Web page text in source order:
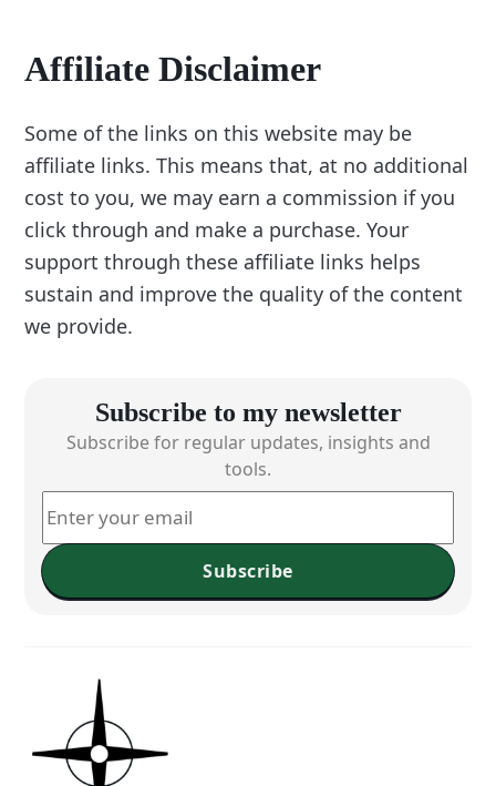
Affiliate Disclaimer
Some of the links on this website may be
affiliate links. This means that, at no additional
cost to you, we may earn a commission if you
click through and make a purchase. Your
support through these affiliate links helps
sustain and improve the quality of the content
we provide.
Subscribe to my newsletter
Subscribe for regular updates, insights and
tools.
Subscribe